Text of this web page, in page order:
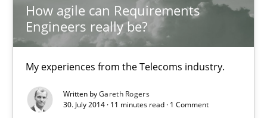
How agile can Requirements
Engineers really be?
My experiences from the Telecoms industry.
Written byGareth Rogers
30. July 2014 · 11 minutes read · 1 Comment
11 minutes
Suggest missing topic